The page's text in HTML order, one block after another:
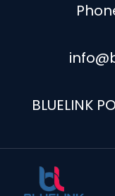
BLUELINK